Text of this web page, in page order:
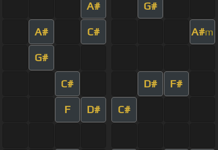
A# G#
A# C# A#m
G#
C# D# F#
F D# C#